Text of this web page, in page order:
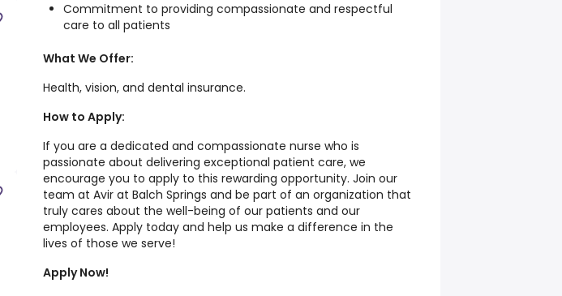
Commitment to providing compassionate and respectful
care to all patients
What We Offer:
Health, vision, and dental insurance.
How to Apply:
If you are a dedicated and compassionate nurse who is
passionate about delivering exceptional patient care, we
encourage you to apply to this rewarding opportunity. Join our
team at Avir at Balch Springs and be part of an organization that
truly cares about the well-being of our patients and our
employees. Apply today and help us make a difference in the
lives of those we serve!
Apply Now!